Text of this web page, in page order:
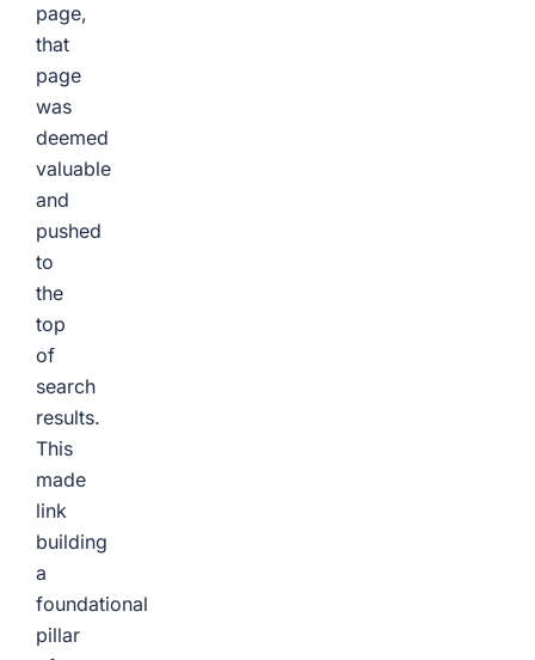
page,
that
page
was
deemed
valuable
and
pushed
to
the
top
of
search
results.
This
made
link
building
a
foundational
pillar